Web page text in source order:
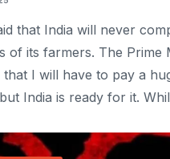
that India will never
of its farmers. The Prime
I will have to pay a
India is ready for it.